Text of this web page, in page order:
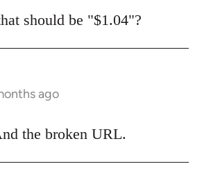
should be "$1.04"?
ago
the broken URL.